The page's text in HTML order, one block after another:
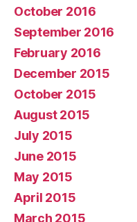
October 2016
September 2016
February 2016
December 2015
October 2015
August 2015
July 2015
June 2015
May 2015
April 2015
March 2015